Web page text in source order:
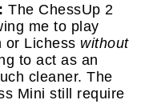
The ChessUp 2
me to play
or Lichess without
to act as an
cleaner. The
Mini still require